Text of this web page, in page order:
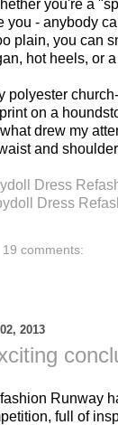
you're a
you - anybody
plain, you can
hot heels, or
polyester
on a
drew my
and
19 comments:
2013
Runway
full of